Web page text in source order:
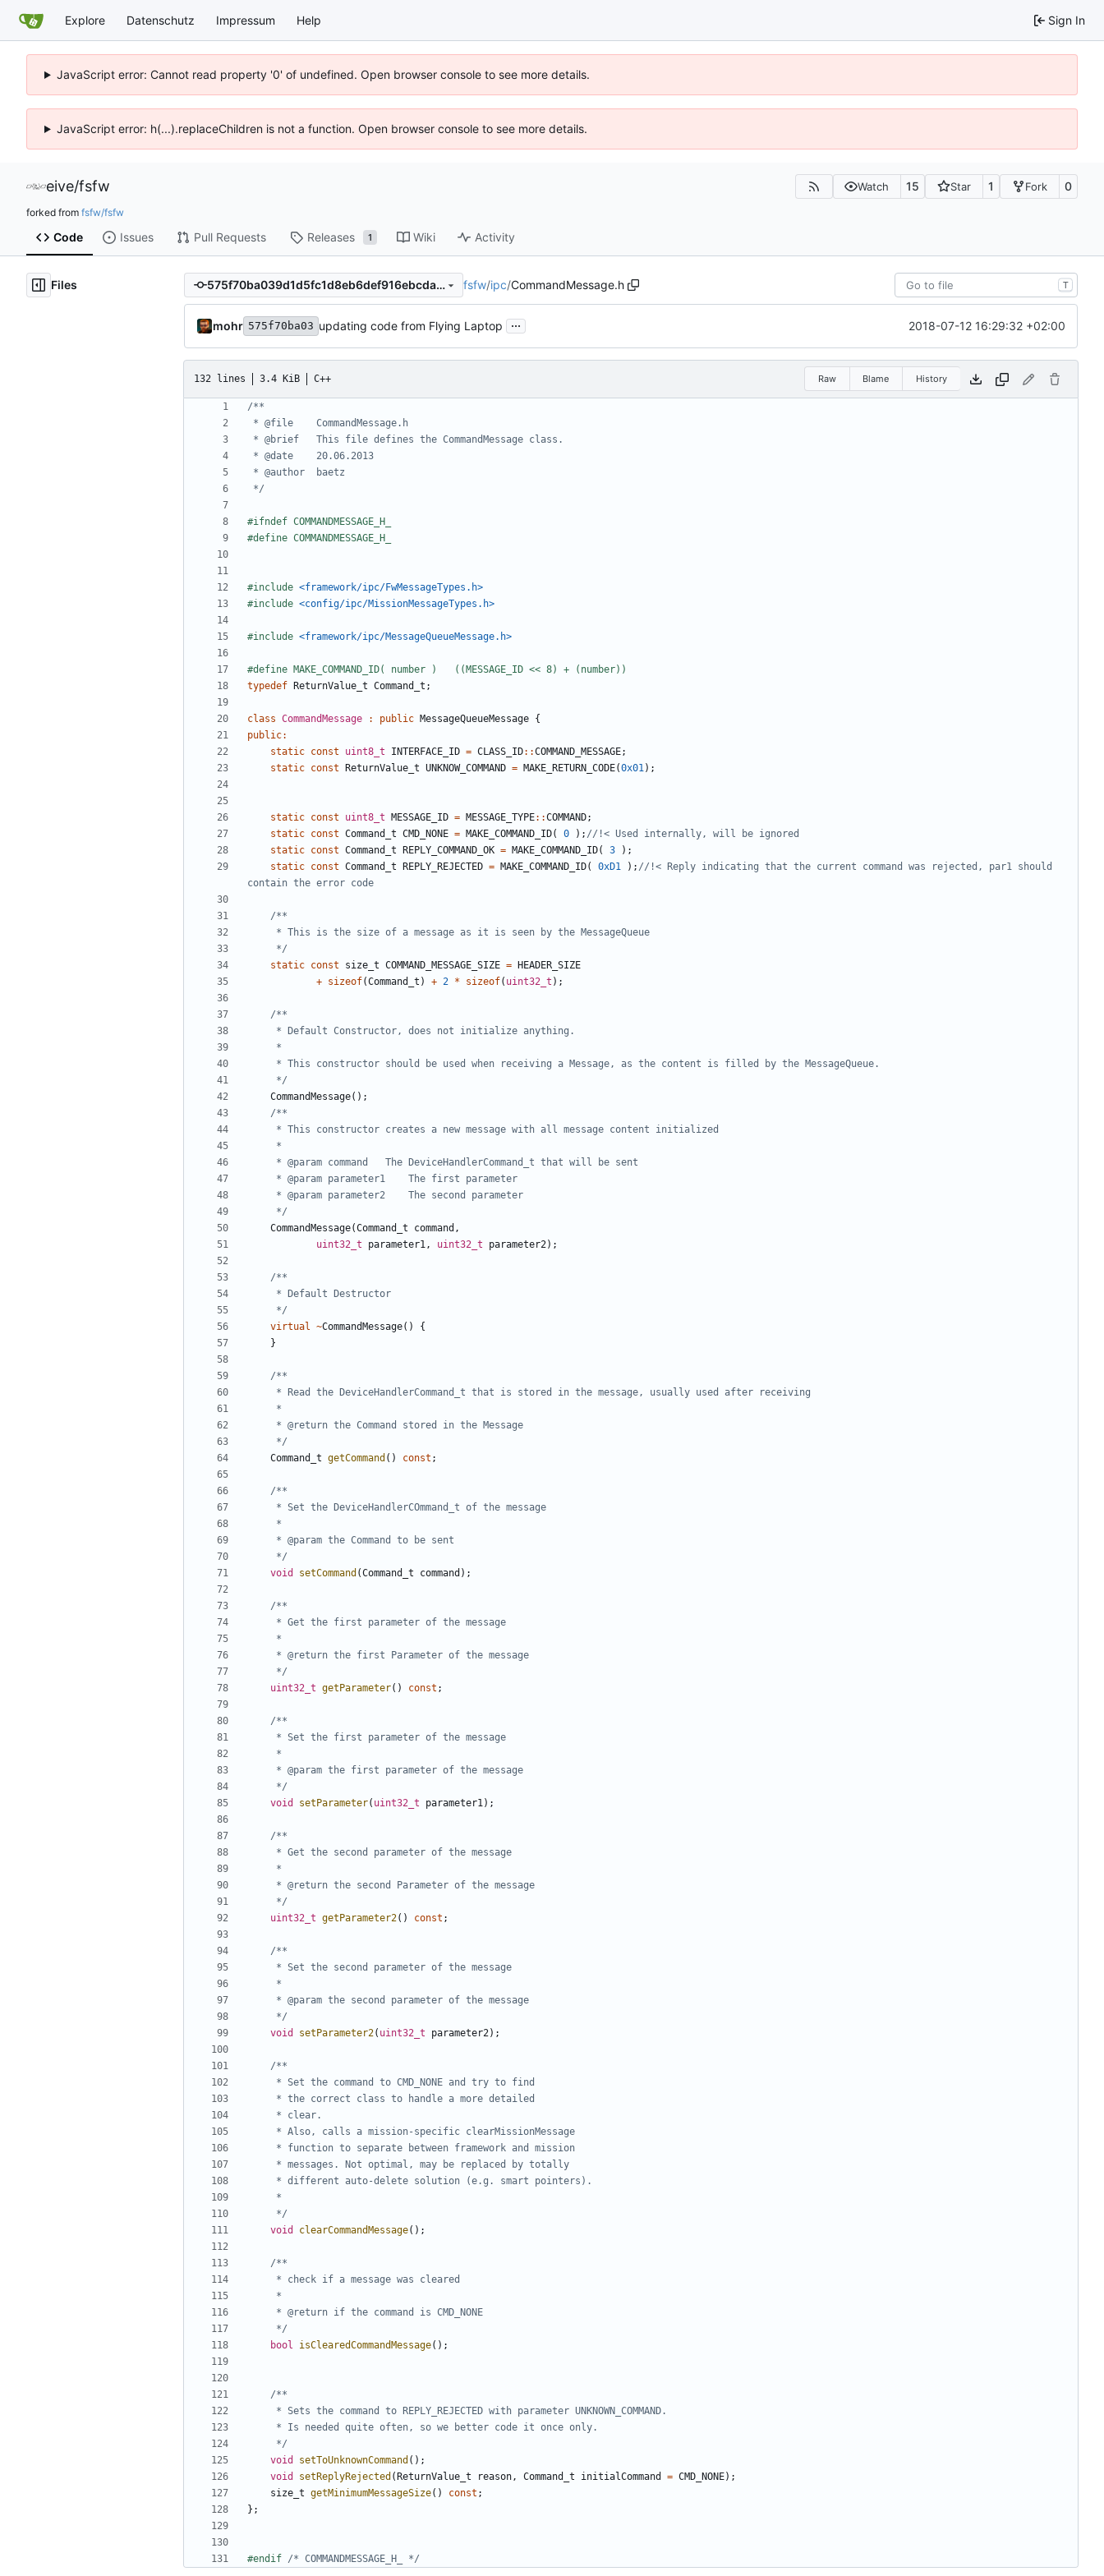
Explore Datenschutz Impressum Help Sign In
JavaScript error: Cannot read property '0' of undefined. Open browser console to see more details.
JavaScript error: h(...).replaceChildren is not a function. Open browser console to see more details.
eive/fsfw Watch 15 Star 1 Fork 0
forked from fsfw/fsfw
Code Issues Pull Requests Releases 1 Wiki Activity
Files 575f70ba039d1d5fc1d8eb6def916ebcda60fbe2 fsfw/ipc/CommandMessage.h T
mohr 575f70ba03 updating code from Flying Laptop ... 2018-07-12 16:29:32 +02:00
132 lines 3.4 KiB C++ Raw Blame History
*/
#include <framework/ipc/FwMessageTypes.h>
#include <config/ipc/MissionMessageTypes.h>
#include <framework/ipc/MessageQueueMessage.h>
typedef
ReturnValue_t Command_t ;
class CommandMessage : public MessageQueueMessage {
public:
static const uint8_t INTERFACE_ID = CLASS_ID::COMMAND_MESSAGE;
static const ReturnValue_t UNKNOW_COMMAND = MAKE_RETURN_CODE(0x01);
static const uint8_t MESSAGE_ID = MESSAGE_TYPE::COMMAND;
static const Command_t CMD_NONE = MAKE_COMMAND_ID( 0 );
static const Command_t REPLY_COMMAND_OK = MAKE_COMMAND_ID( 3
);
static const Command_t REPLY_REJECTED = MAKE_COMMAND_ID( 0xD1 ); //!< Reply indicating that the current command was rejected, par1 should
	 */
static const size_t COMMAND_MESSAGE_SIZE =
HEADER_SIZE
+ sizeof(Command_t ) + 2 * sizeof( uint32_t );
	 */
CommandMessage();
	 */
CommandMessage(Command_t command ,
uint32_t
parameter1, uint32_t parameter2);
	 */
virtual ~CommandMessage()
{
}
	 */
Command_t getCommand () const ;
	 */
void
setCommand (Command_t command );
	 */
uint32_t getParameter() const ;
	 */
void
setParameter( uint32_t parameter1);
	 */
uint32_t getParameter2() const ;
	 */
void
setParameter2( uint32_t parameter2);
	 */
void
clearCommandMessage();
	 */
bool
isClearedCommandMessage();
	 */
void
setToUnknownCommand ();
void
setReplyRejected ( ReturnValue_t reason, Command_t initialCommand = CMD_NONE);
size_t getMinimumMessageSize() const ;
};
#endif /* COMMANDMESSAGE_H_ */